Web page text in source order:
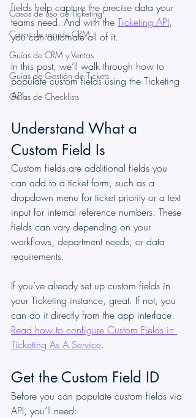
Casos de uso de Ticketing
Casos de uso de CRM
Guías de CRM y Ventas
Guías de Gestión de Tickets
Guías de Checklists
fields help capture the precise data your
teams need. And with the Ticketing API,
you can automate all of it.
In this post, we’ll walk through how to
populate custom fields using the Ticketing
API.
Understand What a
Custom Field Is
Custom fields are additional fields you
can add to a ticket form, such as a
dropdown menu for ticket priority or a text
input for internal reference numbers. These
fields can vary depending on your
workflows, department needs, or data
requirements.
If you’ve already set up custom fields in
your Ticketing instance, great. If not, you
can do it directly from the app interface.
Read how to configure Custom Fields in
Ticketing As A Service.
Get the Custom Field ID
Before you can populate custom fields via
API, you’ll need: